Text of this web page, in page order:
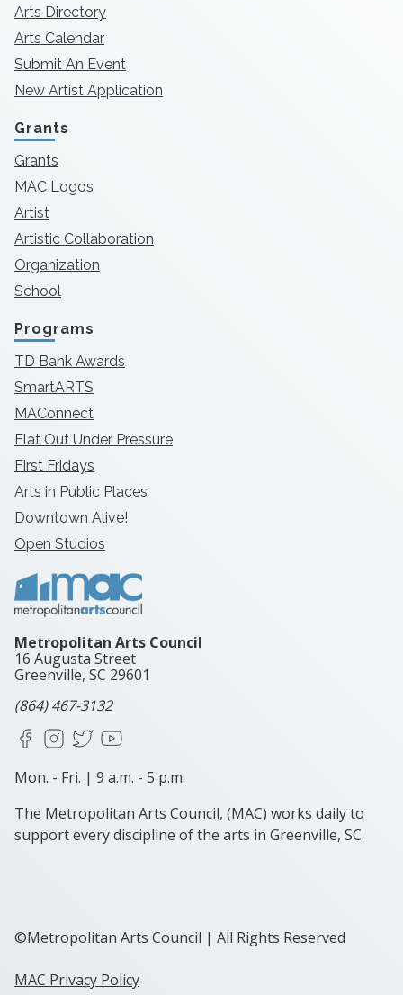
Arts Directory
Arts Calendar
Submit An Event
New Artist Application
Grants
Grants
MAC Logos
Artist
Artistic Collaboration
Organization
School
Programs
TD Bank Awards
SmartARTS
MAConnect
Flat Out Under Pressure
First Fridays
Arts in Public Places
Downtown Alive!
Open Studios
Metropolitan Arts Council
16 Augusta Street
Greenville, SC 29601
(864) 467-3132
FacebookInstagram
X
Mon. - Fri. | 9 a.m. - 5 p.m.
The Metropolitan Arts Council, (MAC) works daily to
support every discipline of the arts in Greenville, SC.
©Metropolitan Arts Council | All Rights Reserved
MAC Privacy Policy